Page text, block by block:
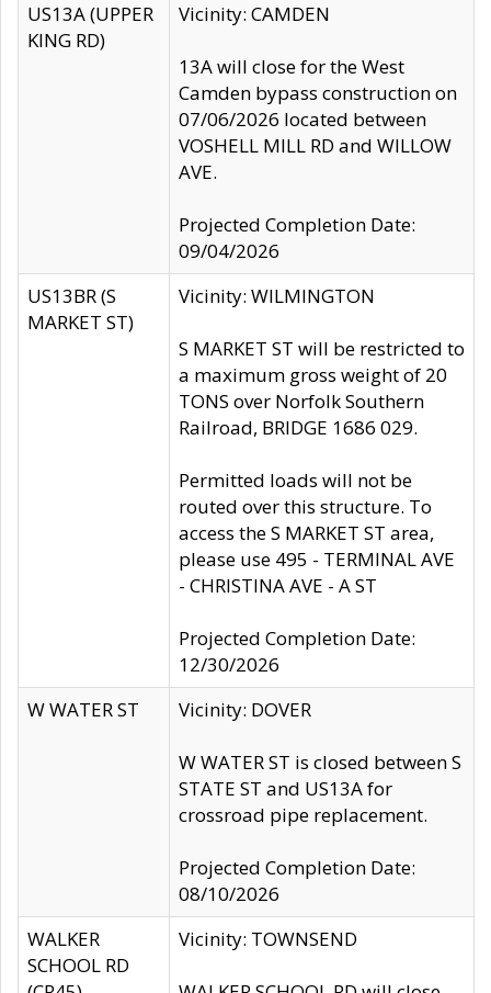
US13A (UPPER
KING RD)
Vicinity: CAMDEN
13A will close for the West
Camden bypass construction on
07/06/2026 located between
VOSHELL MILL RD and WILLOW
AVE.
Projected Completion Date:
09/04/2026
US13BR (S
MARKET ST)
Vicinity: WILMINGTON
S MARKET ST will be restricted to
a maximum gross weight of 20
TONS over Norfolk Southern
Railroad, BRIDGE 1686 029.
Permitted loads will not be
routed over this structure. To
access the S MARKET ST area,
please use 495 - TERMINAL AVE
- CHRISTINA AVE - A ST
Projected Completion Date:
12/30/2026
W WATER ST
Vicinity: DOVER
W WATER ST is closed between S
STATE ST and US13A for
crossroad pipe replacement.
Projected Completion Date:
08/10/2026
WALKER
SCHOOL RD
Vicinity: TOWNSEND